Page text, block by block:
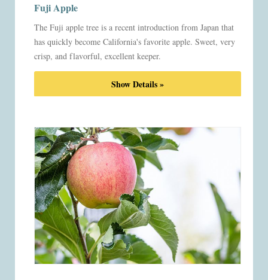
Fuji Apple
The Fuji apple tree is a recent introduction from Japan that
has quickly become California's favorite apple. Sweet, very
crisp, and flavorful, excellent keeper.
Show Details »